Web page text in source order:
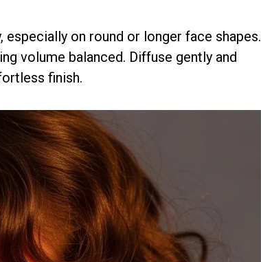
on round or longer face shapes.
volume balanced. Diffuse gently and
finish.